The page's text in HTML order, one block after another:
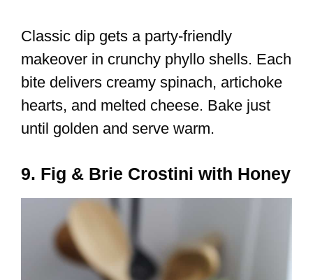
Classic dip gets a party-friendly
makeover in crunchy phyllo shells. Each
bite delivers creamy spinach, artichoke
hearts, and melted cheese. Bake just
until golden and serve warm.
9. Fig & Brie Crostini with Honey